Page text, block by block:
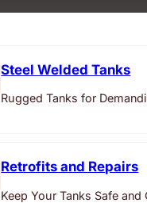
Steel Welded Tanks
Rugged Tanks for
Retrofits and Repairs
Keep Your Tanks Safe and